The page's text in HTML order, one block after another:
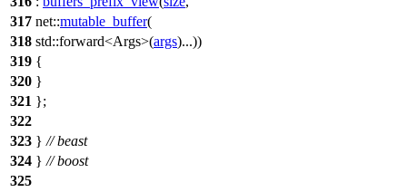
317 net::mutable_buffer(
318 std::forward<Args>(args)...))
319 {
320 }
321 };
322
323 } // beast
324 } // boost
325